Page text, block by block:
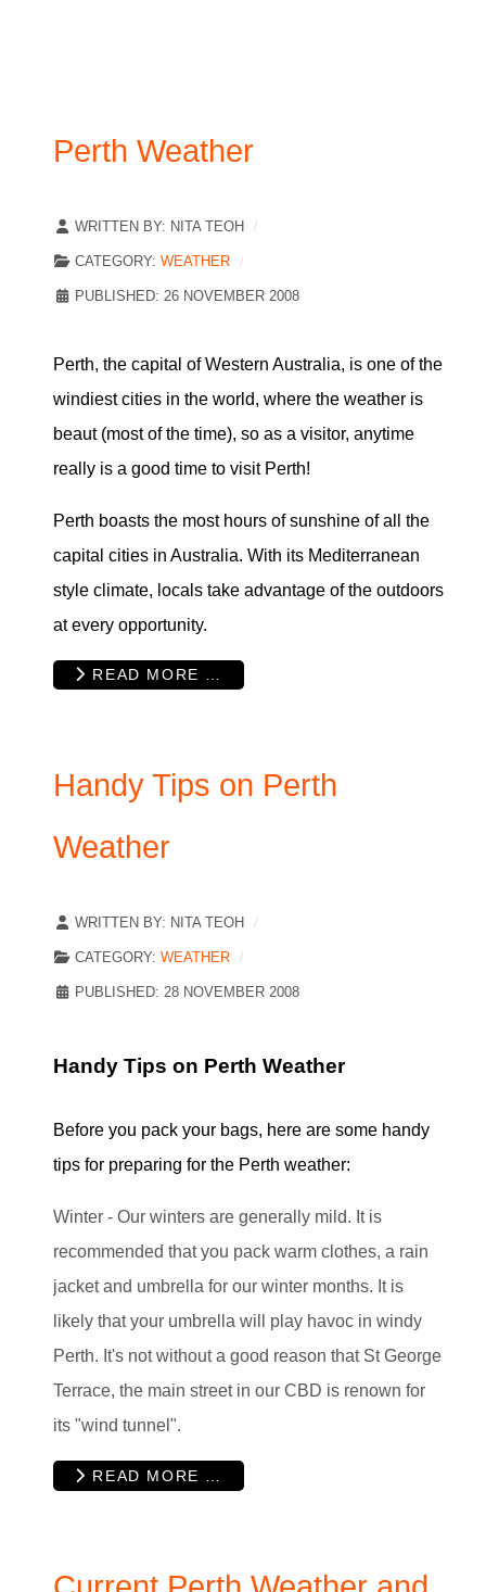
Perth Weather
WRITTEN BY: NITA TEOH
CATEGORY: WEATHER
PUBLISHED: 26 NOVEMBER 2008
Perth, the capital of Western Australia, is one of the
windiest cities in the world, where the weather is
beaut (most of the time), so as a visitor, anytime
really is a good time to visit Perth!
Perth boasts the most hours of sunshine of all the
capital cities in Australia. With its Mediterranean
style climate, locals take advantage of the outdoors
at every opportunity.
READ MORE …
Handy Tips on Perth
Weather
WRITTEN BY: NITA TEOH
CATEGORY: WEATHER
PUBLISHED: 28 NOVEMBER 2008
Handy Tips on Perth Weather
Before you pack your bags, here are some handy
tips for preparing for the Perth weather:
Winter - Our winters are generally mild. It is
recommended that you pack warm clothes, a rain
jacket and umbrella for our winter months. It is
likely that your umbrella will play havoc in windy
Perth. It's not without a good reason that St George
Terrace, the main street in our CBD is renown for
its "wind tunnel".
READ MORE …